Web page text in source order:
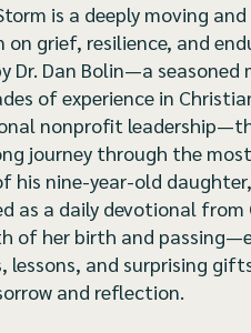
is a deeply moving
on grief, resilience, and
Dr. Dan Bolin—a seasoned
of experience in
nonprofit
journey through the
his nine-year-old
as a daily devotional
of her birth and
lessons, and surprising
and reflection.